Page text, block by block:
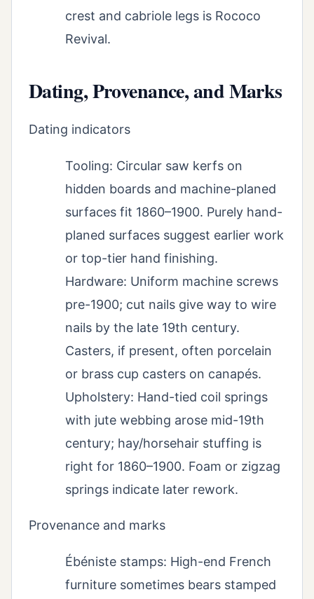
crest and cabriole legs is Rococo
Revival.
Dating, Provenance, and Marks
Dating indicators
Tooling: Circular saw kerfs on
hidden boards and machine-planed
surfaces fit 1860–1900. Purely hand-
planed surfaces suggest earlier work
or top-tier hand finishing.
Hardware: Uniform machine screws
pre-1900; cut nails give way to wire
nails by the late 19th century.
Casters, if present, often porcelain
or brass cup casters on canapés.
Upholstery: Hand-tied coil springs
with jute webbing arose mid-19th
century; hay/horsehair stuffing is
right for 1860–1900. Foam or zigzag
springs indicate later rework.
Provenance and marks
Ébéniste stamps: High-end French
furniture sometimes bears stamped